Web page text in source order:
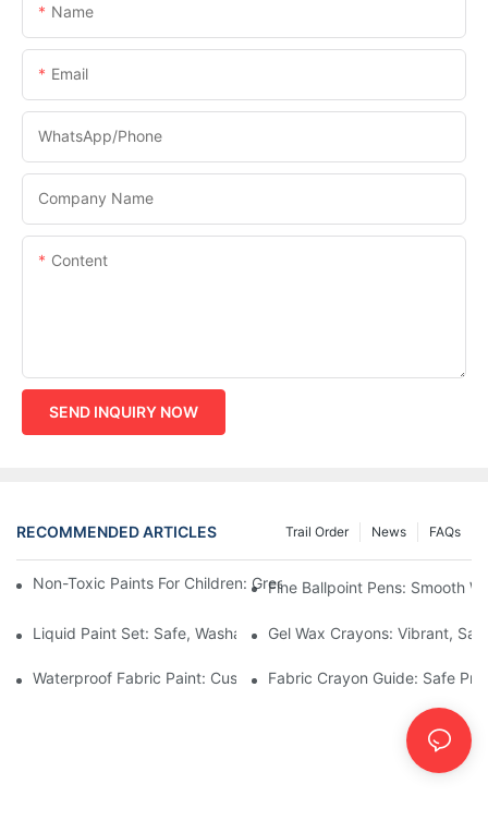
Name
Email
WhatsApp/phone
Company Name
Content
SEND INQUIRY NOW
RECOMMENDED ARTICLES FAQs
News
Trail Order
Non-Toxic Paints For Children: Green Production And
Fine Ballpoint Pens: Smooth
Liquid Paint Set: Safe, Washable Formulas For Family Art Time
Gel Wax Crayons: Vibrant,
Waterproof Fabric Paint: Custom Projects For Kids' Fabric Crafts
Fabric Crayon Guide: Safe